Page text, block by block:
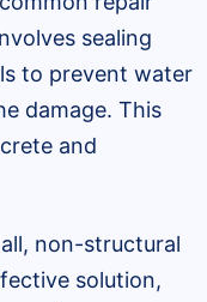
sealing
to prevent water
damage. This
and
non-structural
solution,